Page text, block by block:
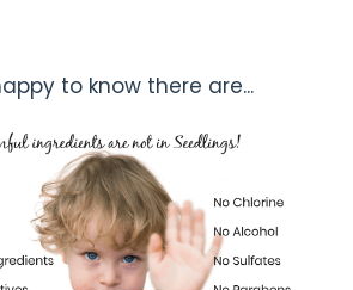
to know there are...